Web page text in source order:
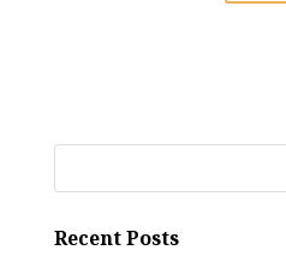
Recent Posts